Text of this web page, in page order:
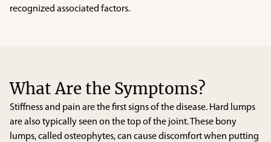
recognized associated factors.
What Are the Symptoms?
Stiffness and pain are the first signs of the disease. Hard lumps
are also typically seen on the top of the joint. These bony
lumps, called osteophytes, can cause discomfort when putting